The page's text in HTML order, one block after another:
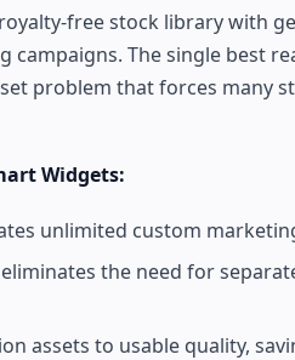
free stock library with
The single best
problem that forces
Widgets:
unlimited custom
the need for
assets to usable quality,